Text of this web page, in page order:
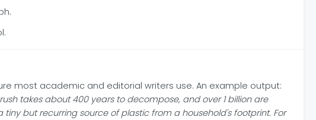
most academic and editorial writers use. An example output:
takes about 400 years to decompose, and over 1 billion are
but recurring source of plastic from a household's footprint. For